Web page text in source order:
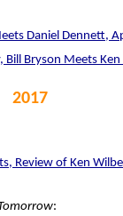
Daniel Dennett,
Bill Bryson Meets
2017
Review of Ken
: